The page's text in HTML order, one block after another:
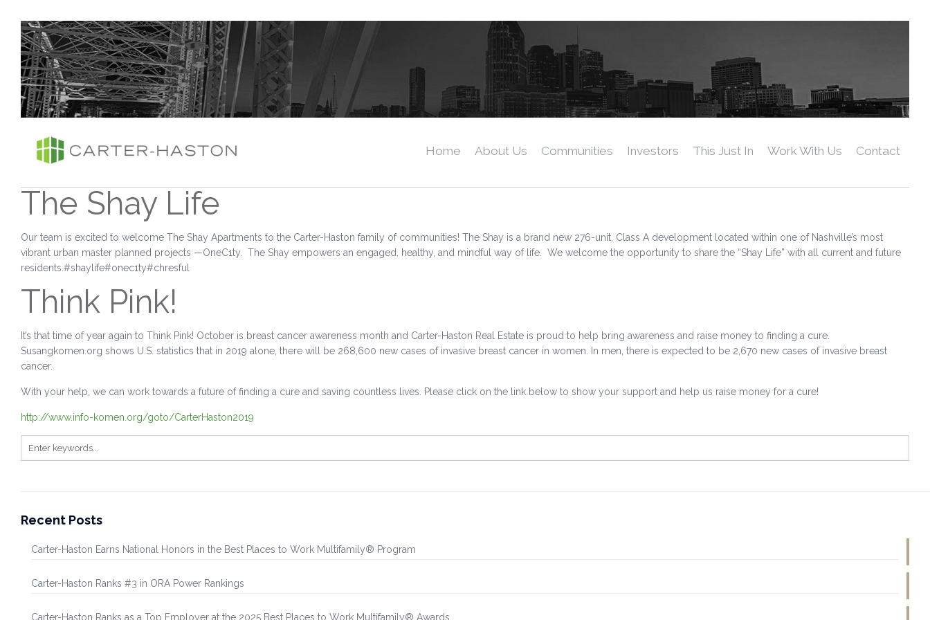
Home About Us Communities Investors This Just In Work With Us Contact
The Shay Life
Our team is excited to welcome The Shay Apartments to the Carter-Haston family of communities! The Shay is a brand new 276-unit, Class A development located within one of Nashville’s most
vibrant urban master planned projects —OneC1ty. The Shay empowers an engaged, healthy, and mindful way of life. We welcome the opportunity to share the “Shay Life” with all current and future
residents.#shaylife#onec1ty#chresful
Think Pink!
It’s that time of year again to Think Pink! October is breast cancer awareness month and Carter-Haston Real Estate is proud to help bring awareness and raise money to finding a cure.
Susangkomen.org shows U.S. statistics that in 2019 alone, there will be 268,600 new cases of invasive breast cancer in women. In men, there is expected to be 2,670 new cases of invasive breast
cancer.
With your help, we can work towards a future of finding a cure and saving countless lives. Please click on the link below to show your support and help us raise money for a cure!
http://www.info-komen.org/goto/CarterHaston2019
Recent Posts
Carter-Haston Earns National Honors in the Best Places to Work Multifamily® Program
Carter-Haston Ranks #3 in ORA Power Rankings
Carter-Haston Ranks as a Top Employer at the 2025 Best Places to Work Multifamily® Awards